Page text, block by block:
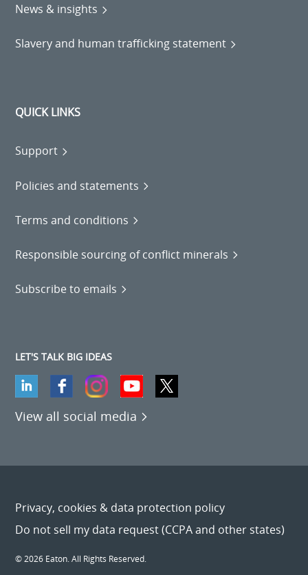
News & insights
Slavery and human trafficking statement
QUICK LINKS
Support
Policies and statements
Terms and conditions
Responsible sourcing of conflict minerals
Subscribe to emails
LET'S TALK BIG IDEAS
View all social media
Privacy, cookies & data protection policy
Do not sell my data request (CCPA and other states)
© 2026 Eaton. All Rights Reserved.